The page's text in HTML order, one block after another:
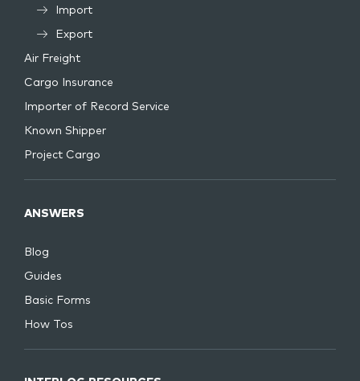
Import
Export
Air Freight
Cargo Insurance
Importer of Record Service
Known Shipper
Project Cargo
ANSWERS
Blog
Guides
Basic Forms
How Tos